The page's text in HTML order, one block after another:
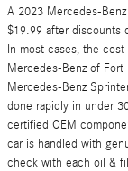
A 2023 Mercedes-
$19.99 after discounts
In most cases, the
Mercedes-Benz of
Mercedes-Benz
done rapidly in under
certified OEM
car is handled with
check with each oil &